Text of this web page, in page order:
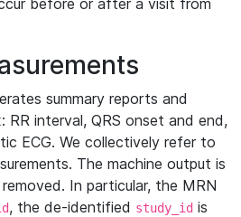
before or after a visit from
summary reports and
RR interval, QRS onset and end,
ECG. We collectively refer to
The machine output is
In particular, the MRN
, the de-identified study_id is